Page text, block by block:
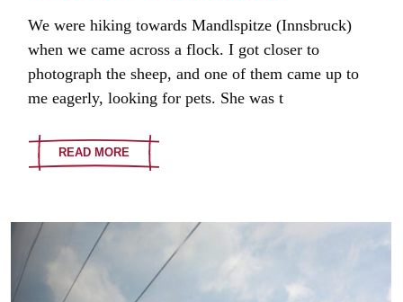
We were hiking towards Mandlspitze (Innsbruck)
when we came across a flock. I got closer to
photograph the sheep, and one of them came up to
me eagerly, looking for pets. She was t
READ MORE